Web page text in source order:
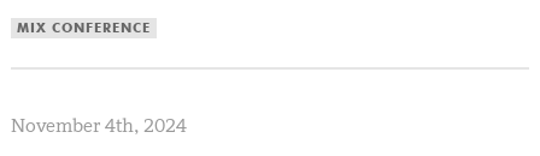
MIX CONFERENCE
November 4th, 2024